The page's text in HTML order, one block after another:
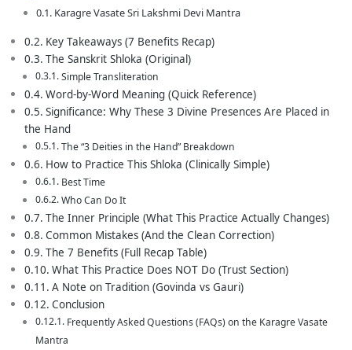
Karagre Vasate Sri Lakshmi Devi Mantra
Key Takeaways (7 Benefits Recap)
The Sanskrit Shloka (Original)
Simple Transliteration
Word-by-Word Meaning (Quick Reference)
Significance: Why These 3 Divine Presences Are Placed in
the Hand
The “3 Deities in the Hand” Breakdown
How to Practice This Shloka (Clinically Simple)
Best Time
Who Can Do It
The Inner Principle (What This Practice Actually Changes)
Common Mistakes (And the Clean Correction)
The 7 Benefits (Full Recap Table)
What This Practice Does NOT Do (Trust Section)
A Note on Tradition (Govinda vs Gauri)
Conclusion
Frequently Asked Questions (FAQs) on the Karagre Vasate
Mantra